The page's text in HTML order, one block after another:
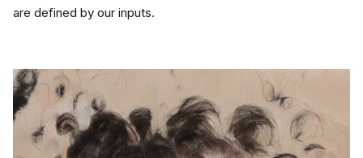
are defined by our inputs.